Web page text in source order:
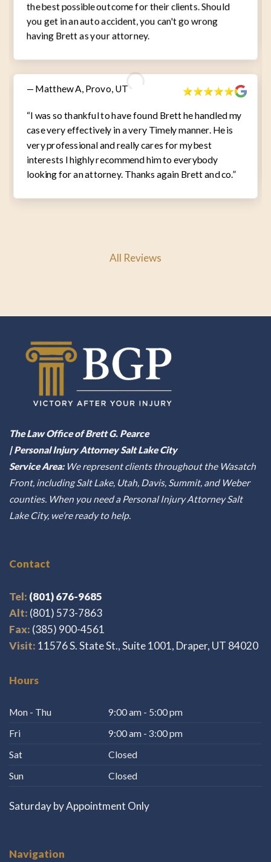
the best possible outcome for their clients. Should
you get in an auto accident, you can't go wrong
having Brett as your attorney.
— Matthew A, Provo, UT
“I was so thankful to have found Brett he handled my
case very effectively in a very Timely manner. He is
very professional and really cares for my best
interests I highly recommend him to everybody
looking for an attorney. Thanks again Brett and co.”
All Reviews
The Law Office of Brett G. Pearce
| Personal Injury Attorney Salt Lake City
Service Area:We represent clients throughout the Wasatch
Front, including Salt Lake, Utah, Davis, Summit, and Weber
counties. When you need a Personal Injury Attorney Salt
Lake City, we’re ready to help.
Contact
Tel: (801) 676-9685
Alt: (801) 573-7863
Fax: (385) 900-4561
Visit: 11576 S. State St., Suite 1001, Draper, UT 84020
Hours
Mon - Thu
9:00 am - 5:00 pm
Fri
9:00 am - 3:00 pm
Sat
Closed
Sun
Closed
Saturday by Appointment Only
Navigation